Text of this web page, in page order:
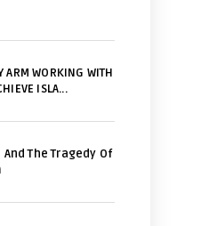
ARM WORKING WITH
ISLA...
The Tragedy Of